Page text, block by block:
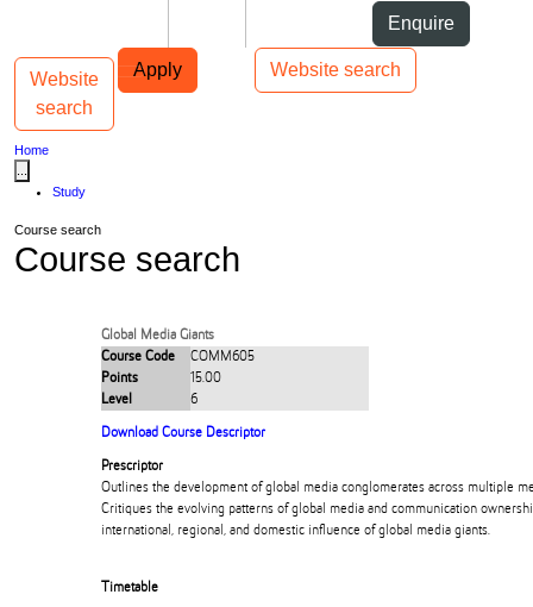
Enquire
Apply Website search
Main navigation
Website
search
Toggle navigation
Home
Study
Course search
Course search
Global Media Giants
Course Code
COMM605
Points
15.00
Level
6
Download Course Descriptor
Prescriptor
Outlines the development of global media conglomerates across multiple
Critiques the evolving patterns of global media and communication
international, regional, and domestic influence of global media giants.
Timetable